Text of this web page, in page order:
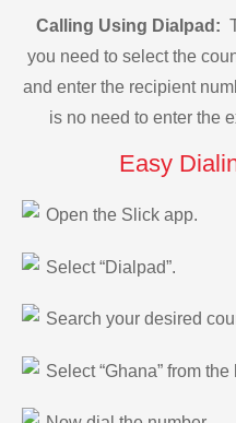
Calling Using Dialpad:
you need to select the
and enter the recipient
is no need to enter the
Easy
Open the Slick app.
Select “Dialpad”.
Search your desired
Select “Ghana” from the